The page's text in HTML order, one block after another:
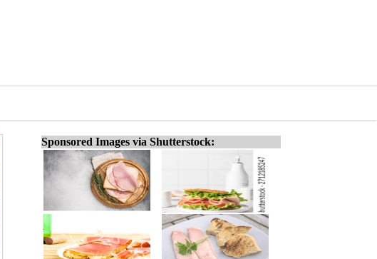
Sponsored Images via Shutterstock: